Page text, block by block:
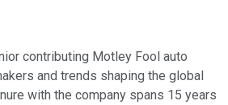
contributing Motley Fool auto
and trends shaping the global
with the company spans 15 years